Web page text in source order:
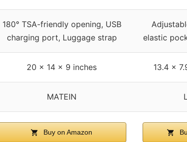
180° TSA-friendly opening, USB
charging port, Luggage strap
elastic
20 x 14 x 9 inches 13.4 x
MATEIN
Buy on Amazon